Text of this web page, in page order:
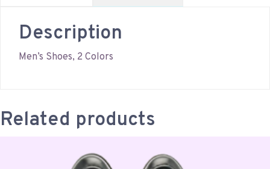
Description
Men’s Shoes, 2 Colors
Related products